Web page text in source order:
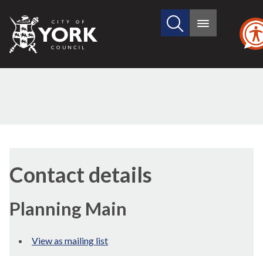
City
of
Search
site
Main
Contact details
Planning Main
View as mailing list